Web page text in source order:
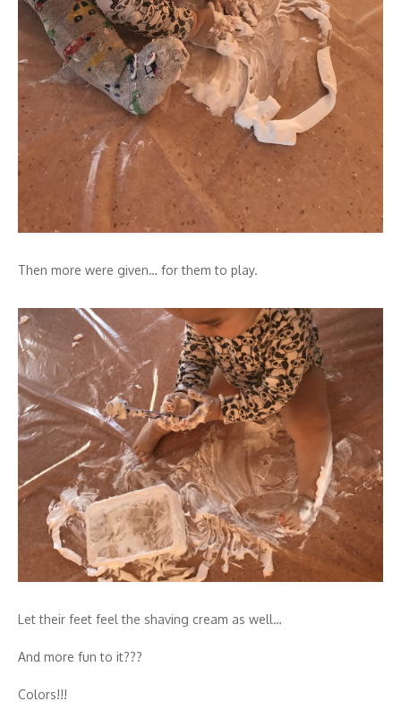
Then more were given… for them to play.
Let their feet feel the shaving cream as well…
And more fun to it???
Colors!!!